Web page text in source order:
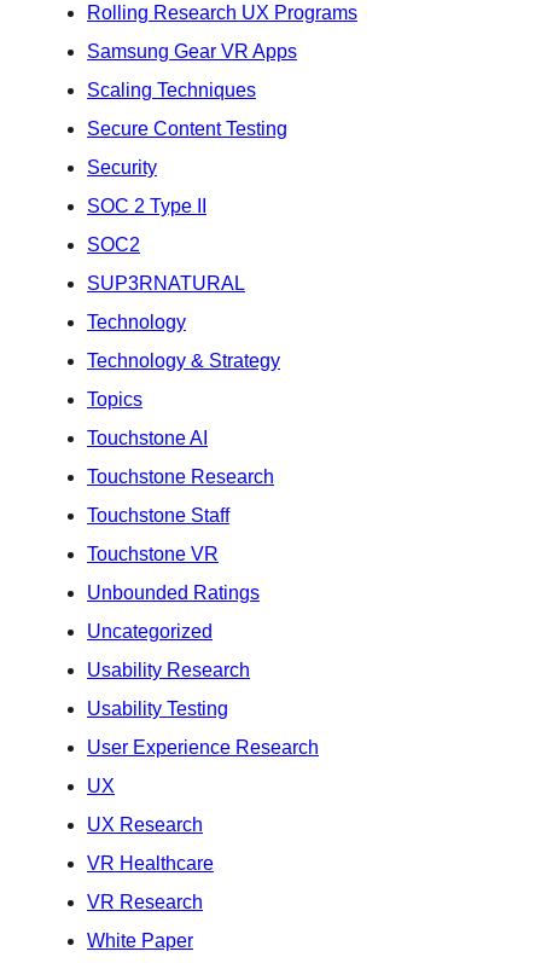
Rolling Research UX Programs
Samsung Gear VR Apps
Scaling Techniques
Secure Content Testing
Security
SOC 2 Type II
SOC2
SUP3RNATURAL
Technology
Technology & Strategy
Topics
Touchstone AI
Touchstone Research
Touchstone Staff
Touchstone VR
Unbounded Ratings
Uncategorized
Usability Research
Usability Testing
User Experience Research
UX
UX Research
VR Healthcare
VR Research
White Paper